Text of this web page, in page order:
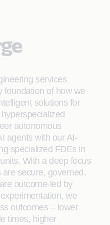
services
foundation of how we
solutions for
autonomous
agents with our AI-
specialized FDEs in
With a deep focus
secure, governed,
outcome-led by
we
outcomes – lower
times, higher